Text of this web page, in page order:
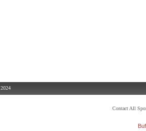
Contact All